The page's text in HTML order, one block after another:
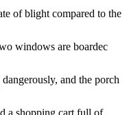
of blight compared to the
windows are boardec
and the porch